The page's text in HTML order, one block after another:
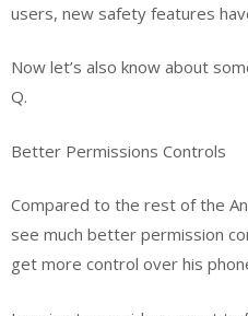
users, new safety features
Now let’s also know about
Q.
Better Permissions Controls
Compared to the rest of the
see much better permission
get more control over his